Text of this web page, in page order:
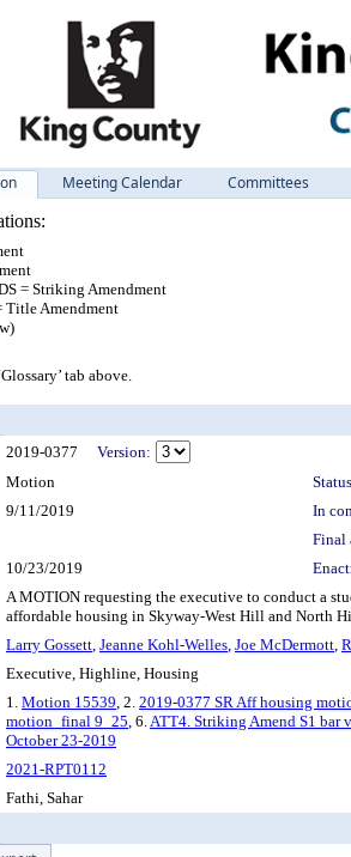
Meeting Calendar
Committees
= Striking Amendment
Amendment
tab above.
2019-0377
Version:
Motion
9/11/2019
In
Final
10/23/2019
A MOTION requesting the executive to conduct a
affordable housing in Skyway-West Hill and North
Larry Gossett, Jeanne Kohl-Welles, Joe McDermott,
Executive, Highline, Housing
1. Motion 15539, 2. 2019-0377 SR Aff housing
motion_final 9_25, 6.ATT4. Striking Amend S1 bar
October 23-2019
2021-RPT0112
Fathi, Sahar